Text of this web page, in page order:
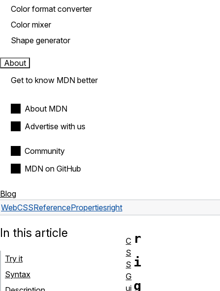
Color format converter
Color mixer
Shape generator
About
Get to know MDN better
About MDN
Advertise with us
Community
MDN on GitHub
Blog
WebCSSReferencePropertiesright
r
i
g
In this article
Try it
Syntax
C
S
S
G
ui